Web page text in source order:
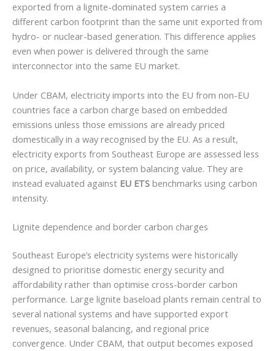
exported from a lignite-dominated system carries a
different carbon footprint than the same unit exported from
hydro- or nuclear-based generation. This difference applies
even when power is delivered through the same
interconnector into the same EU market.
Under CBAM, electricity imports into the EU from non-EU
countries face a carbon charge based on embedded
emissions unless those emissions are already priced
domestically in a way recognised by the EU. As a result,
electricity exports from Southeast Europe are assessed less
on price, availability, or system balancing value. They are
instead evaluated against EU ETS benchmarks using carbon
intensity.
Lignite dependence and border carbon charges
Southeast Europe’s electricity systems were historically
designed to prioritise domestic energy security and
affordability rather than optimise cross-border carbon
performance. Large lignite baseload plants remain central to
several national systems and have supported export
revenues, seasonal balancing, and regional price
convergence. Under CBAM, that output becomes exposed